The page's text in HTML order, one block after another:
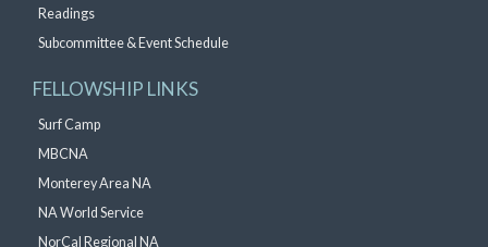
Readings
Subcommittee & Event Schedule
FELLOWSHIP LINKS
Surf Camp
MBCNA
Monterey Area NA
NA World Service
NorCal Regional NA